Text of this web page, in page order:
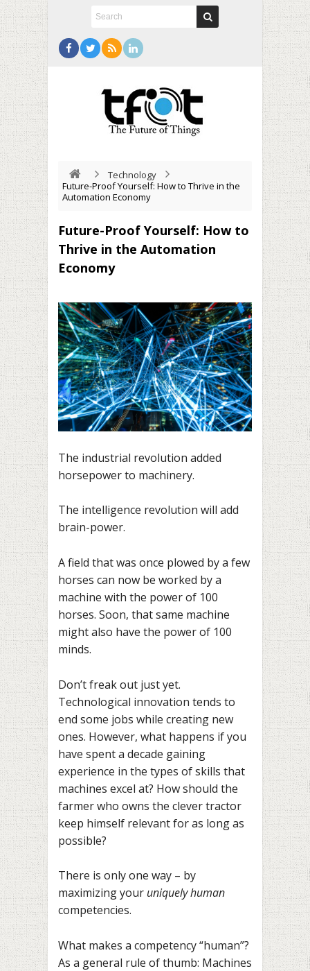
Technology
Future-Proof Yourself: How to Thrive in the
Automation Economy
Future-Proof Yourself: How to
Thrive in the Automation
Economy
The industrial revolution added
horsepower to machinery.
The intelligence revolution will add
brain-power.
A field that was once plowed by a few
horses can now be worked by a
machine with the power of 100
horses. Soon, that same machine
might also have the power of 100
minds.
Don’t freak out just yet.
Technological innovation tends to
end some jobs while creating new
ones. However, what happens if you
have spent a decade gaining
experience in the types of skills that
machines excel at? How should the
farmer who owns the clever tractor
keep himself relevant for as long as
possible?
There is only one way – by
maximizing your uniquely human
competencies.
What makes a competency “human”?
As a general rule of thumb: Machines